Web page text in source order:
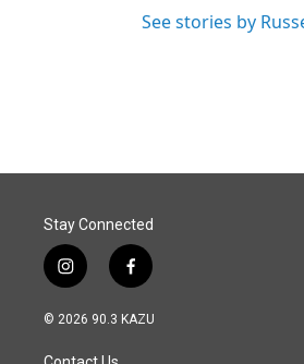
See stories by
Stay Connected
i
n
s
a
f
a
c
© 2026 90.3 KAZU